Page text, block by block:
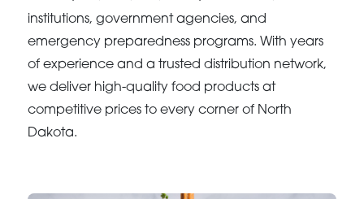
institutions, government agencies, and
emergency preparedness programs. With years
of experience and a trusted distribution network,
we deliver high-quality food products at
competitive prices to every corner of North
Dakota.